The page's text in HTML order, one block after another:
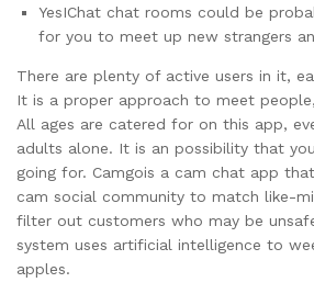
YesIChat chat rooms could be
for you to meet up new strangers
There are plenty of active users in it,
It is a proper approach to meet
All ages are catered for on this app,
adults alone. It is an possibility that
going for. Camgois a cam chat app
cam social community to match like-
filter out customers who may be
system uses artificial intelligence to
apples.